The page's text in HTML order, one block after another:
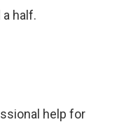
a half.
help for